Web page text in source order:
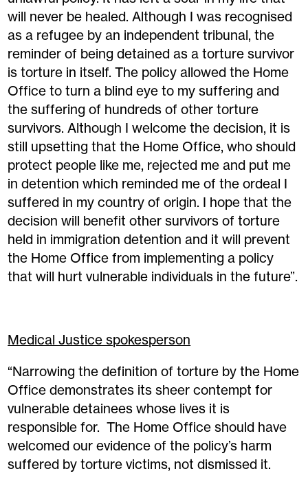
will never be healed. Although I was recognised
as a refugee by an independent tribunal, the
reminder of being detained as a torture survivor
is torture in itself. The policy allowed the Home
Office to turn a blind eye to my suffering and
the suffering of hundreds of other torture
survivors. Although I welcome the decision, it is
still upsetting that the Home Office, who should
protect people like me, rejected me and put me
in detention which reminded me of the ordeal I
suffered in my country of origin. I hope that the
decision will benefit other survivors of torture
held in immigration detention and it will prevent
the Home Office from implementing a policy
that will hurt vulnerable individuals in the future”.
Medical Justice spokesperson
“Narrowing the definition of torture by the Home
Office demonstrates its sheer contempt for
vulnerable detainees whose lives it is
responsible for. The Home Office should have
welcomed our evidence of the policy’s harm
suffered by torture victims, not dismissed it.